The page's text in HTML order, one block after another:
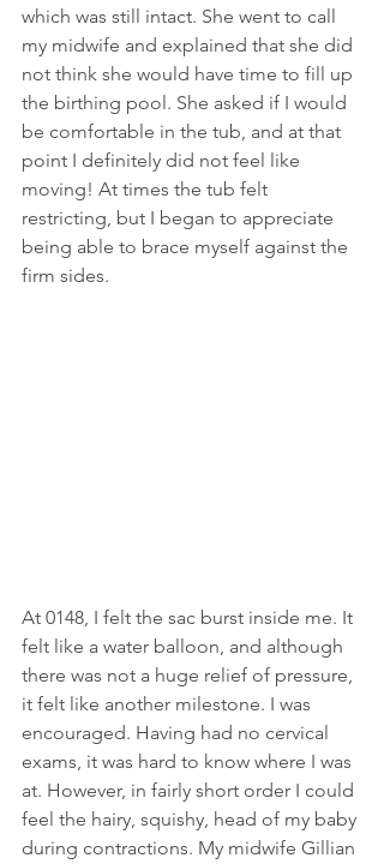
which was still intact. She went to call
my midwife and explained that she did
not think she would have time to fill up
the birthing pool. She asked if I would
be comfortable in the tub, and at that
point I definitely did not feel like
moving! At times the tub felt
restricting, but I began to appreciate
being able to brace myself against the
firm sides.
At 0148, I felt the sac burst inside me. It
felt like a water balloon, and although
there was not a huge relief of pressure,
it felt like another milestone. I was
encouraged. Having had no cervical
exams, it was hard to know where I was
at. However, in fairly short order I could
feel the hairy, squishy, head of my baby
during contractions. My midwife Gillian